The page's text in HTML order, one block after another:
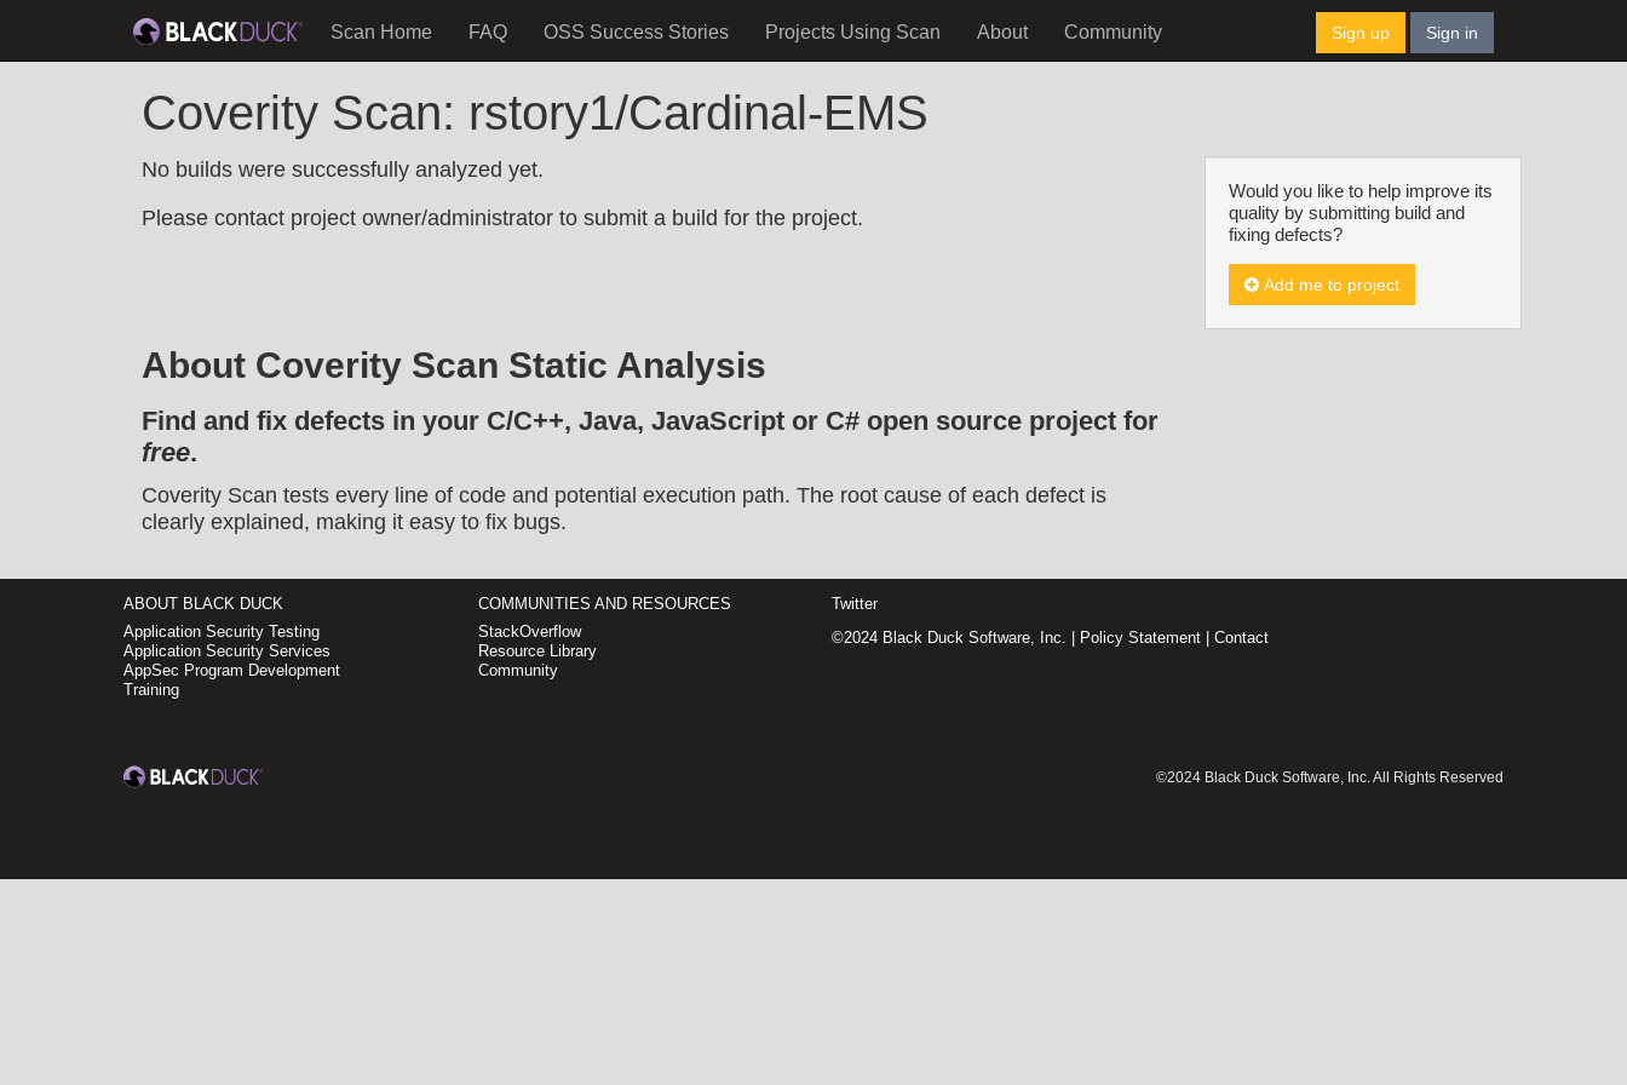
Scan Home FAQ OSS Success Stories Projects Using Scan About Community Sign up Sign in
Coverity Scan: rstory1/Cardinal-EMS
No builds were successfully analyzed yet.
Please contact project owner/administrator to submit a build for the project.
About Coverity Scan Static Analysis
Find and fix defects in your C/C++, Java, JavaScript or C# open source project for
free.
Coverity Scan tests every line of code and potential execution path. The root cause of each defect is
clearly explained, making it easy to fix bugs.
Would you like to help improve its
quality by submitting build and
fixing defects?
Add me to project
ABOUT BLACK DUCK
Application Security Testing
Application Security Services
AppSec Program Development
Training
COMMUNITIES AND RESOURCES
StackOverflow
Resource Library
Community
Twitter
©2024 Black Duck Software, Inc. |
Policy Statement Contact
©2024 Black Duck Software, Inc. All Rights Reserved